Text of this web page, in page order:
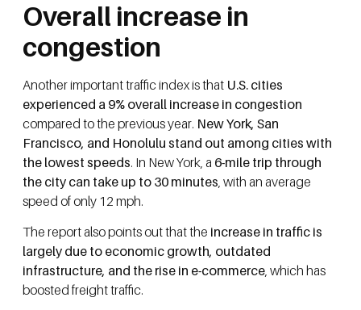
Overall increase in
congestion
Another important traffic index is that U.S. cities
experienced a 9% overall increase in congestion
compared to the previous year. New York, San
Francisco, and Honolulu stand out among cities with
the lowest speeds. In New York, a 6-mile trip through
the city can take up to 30 minutes, with an average
speed of only 12 mph.
The report also points out that the increase in traffic is
largely due to economic growth, outdated
infrastructure, and the rise in e-commerce, which has
boosted freight traffic.